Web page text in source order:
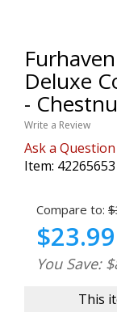
Deluxe
-
Write a Review
Ask a Question
Item: 42265653
Compare to:
$23.99
You Save:
This